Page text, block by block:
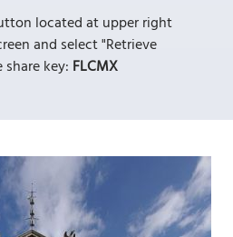
located at upper right
and select "Retrieve
key: FLCMX